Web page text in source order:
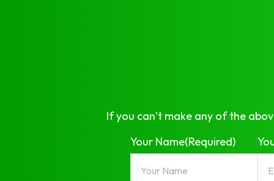
If you can’t make any of the
Your Name(Required)